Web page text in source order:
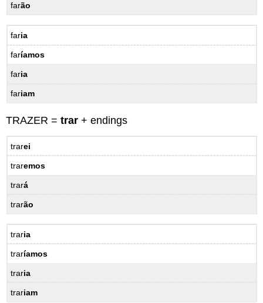
farão
faria
faríamos
faria
fariam
TRAZER =trar + endings
trarei
traremos
trará
trarão
traria
traríamos
traria
trariam